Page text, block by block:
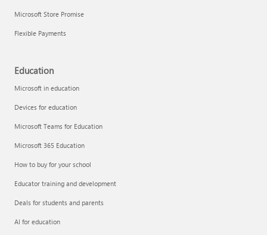
Microsoft Store Promise
Flexible Payments
Education
Microsoft in education
Devices for education
Microsoft Teams for Education
Microsoft 365 Education
How to buy for your school
Educator training and development
Deals for students and parents
AI for education